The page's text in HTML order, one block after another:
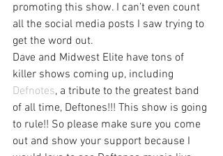
promoting this show. I can’t even count
all the social media posts I saw trying to
get the word out.
Dave and Midwest Elite have tons of
killer shows coming up, including
Defnotes, a tribute to the greatest band
of all time, Deftones!!! This show is going
to rule!! So please make sure you come
out and show your support because I